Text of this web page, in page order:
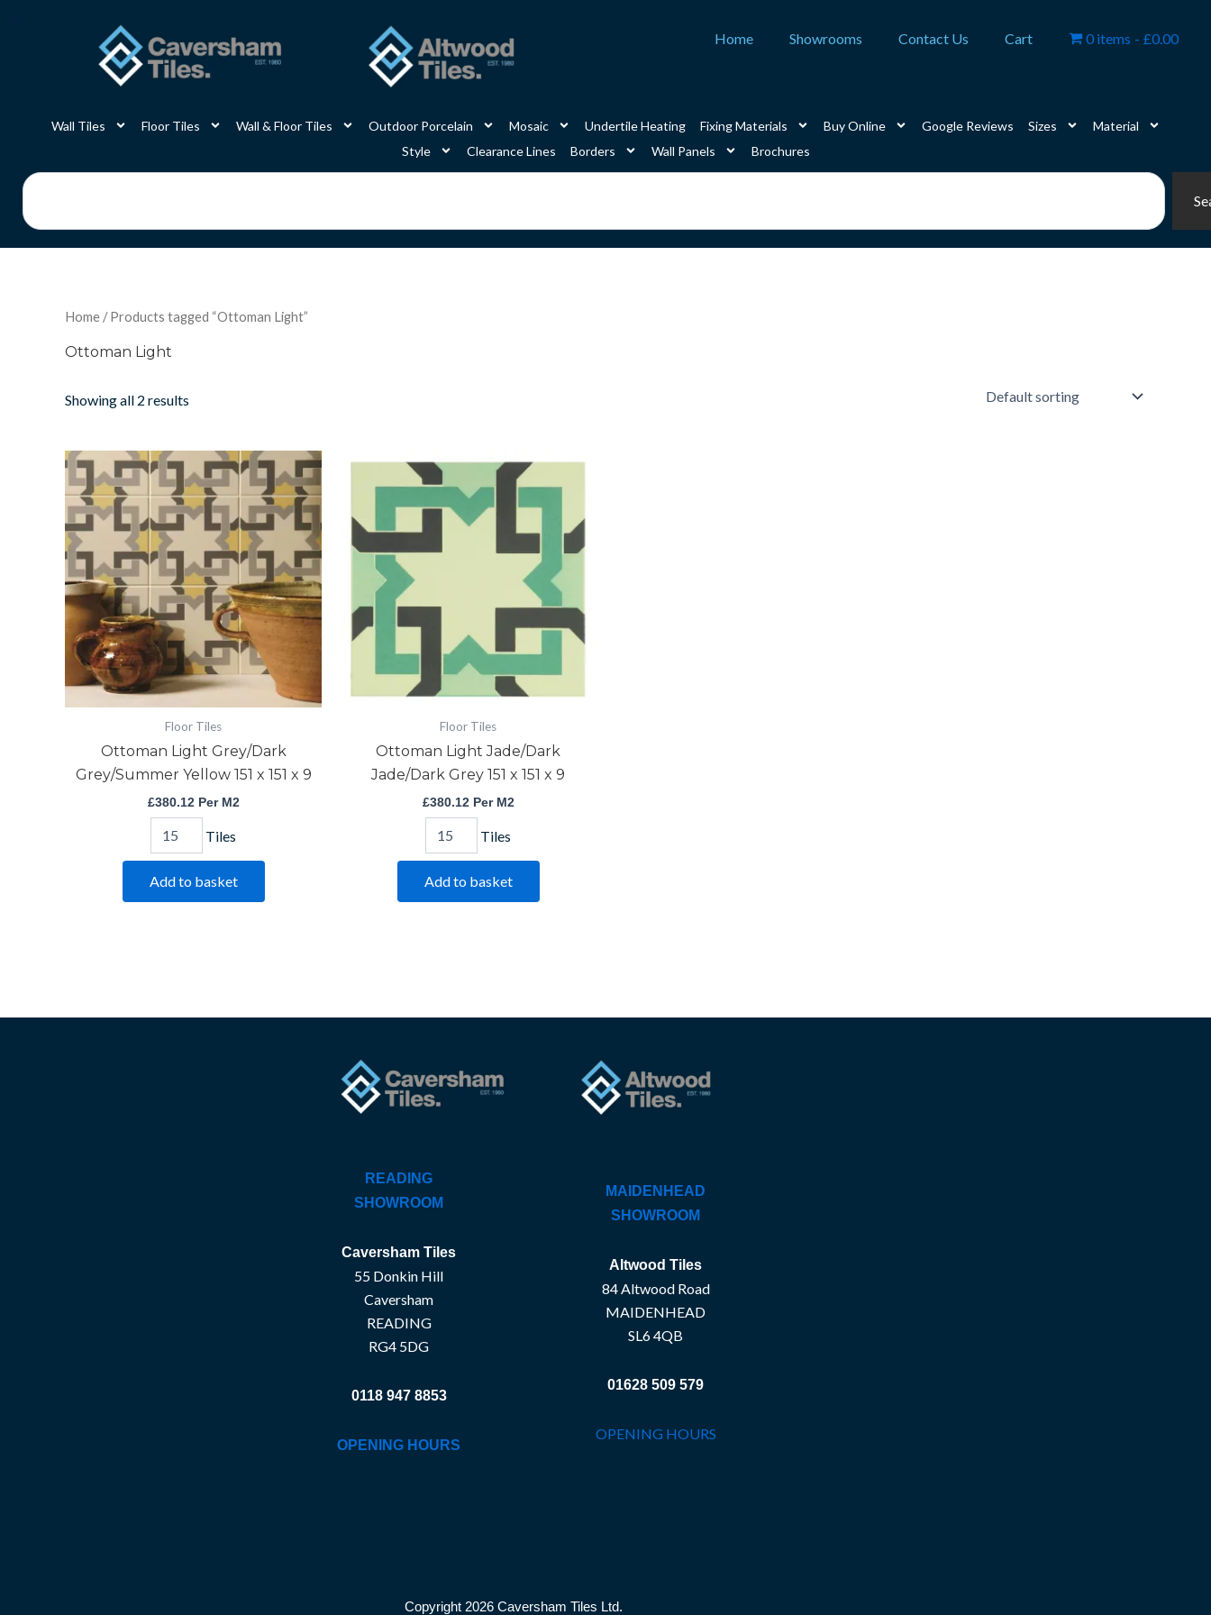
Home Showrooms Contact Us Cart 0 items £0.00
Wall Tiles Floor Tiles Wall & Floor Tiles Outdoor Porcelain Mosaic Undertile Heating Fixing Materials Buy Online Google Reviews Sizes
Material
Style
Clearance Lines Borders Wall Panels
Brochures
Search
Home / Products tagged “Ottoman Light”
Ottoman Light
Showing all 2 results
Floor Tiles
Ottoman Light Grey/Dark
Grey/Summer Yellow 151 x 151 x 9
£380.12Per M2
Ottoman
Light
Grey/Dark
Grey/Summer
Yellow
151
x
151
9
quantity
Tiles
Add to basket
Floor Tiles
Ottoman Light Jade/Dark
Jade/Dark Grey 151 x 151 x 9
£380.12Per M2
Ottoman
Light
Jade/Dark
Jade/Dark
151
quantity
Tiles
Add to basket
READING
SHOWROOM
Caversham Tiles
55 Donkin Hill
Caversham
READING
RG4 5DG
0118 947 8853
OPENING HOURS
MAIDENHEAD
SHOWROOM
Altwood Tiles
84 Altwood Road
MAIDENHEAD
SL6 4QB
01628 509 579
OPENING HOURS
Copyright 2026 Caversham Tiles Ltd.